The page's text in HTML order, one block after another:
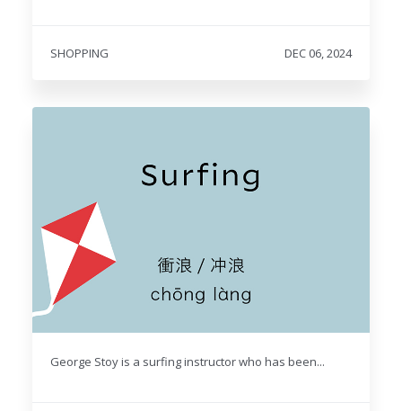
SHOPPING DEC 06, 2024
George Stoy is a surfing instructor who has been...